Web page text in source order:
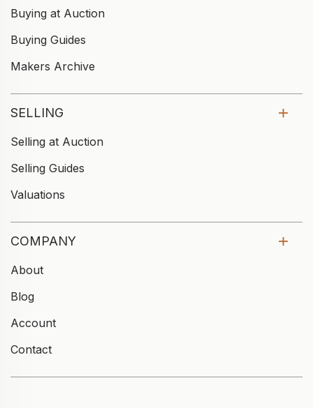
Buying at Auction
Buying Guides
Makers Archive
SELLING
Selling at Auction
Selling Guides
Valuations
COMPANY
About
Blog
Account
Contact